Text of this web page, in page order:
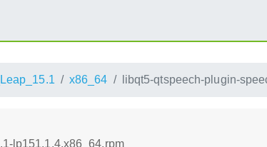
x86_64 libqt5-qtspeech-plugin-
lp151.1.4.x86_64.rpm